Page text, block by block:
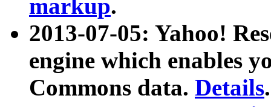
markup.
2013-07-05: Yahoo!
engine which enables
Commons data. Details.